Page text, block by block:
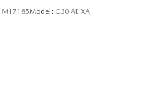
M17185Model: C30 AE XA